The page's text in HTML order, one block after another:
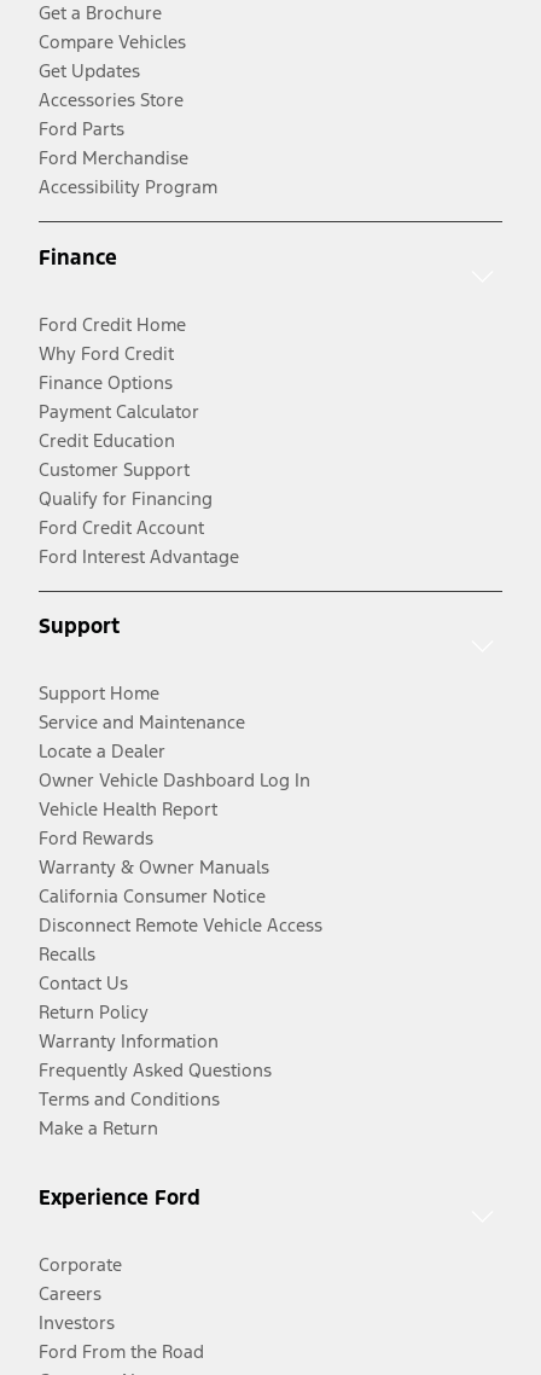
Get a Brochure
Compare Vehicles
Get Updates
Accessories Store
Ford Parts
Ford Merchandise
Accessibility Program
Finance
Ford Credit Home
Why Ford Credit
Finance Options
Payment Calculator
Credit Education
Customer Support
Qualify for Financing
Ford Credit Account
Ford Interest Advantage
Support
Support Home
Service and Maintenance
Locate a Dealer
Owner Vehicle Dashboard Log In
Vehicle Health Report
Ford Rewards
Warranty & Owner Manuals
California Consumer Notice
Disconnect Remote Vehicle Access
Recalls
Contact Us
Return Policy
Warranty Information
Frequently Asked Questions
Terms and Conditions
Make a Return
Experience Ford
Corporate
Careers
Investors
Ford From the Road